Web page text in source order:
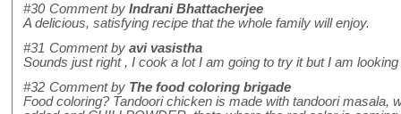
#30 Comment by Indrani Bhattacherjee
A delicious, satisfying recipe that the whole family will enjoy.
#31 Comment by avi vasistha
Sounds just right , I cook a lot I am going to try it but I am
#32 Comment by The food coloring brigade
Food coloring? Tandoori chicken is made with tandoori masala,